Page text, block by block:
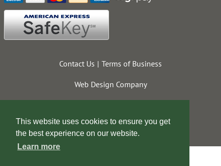
This website uses cookies to ensure you get
the best experience on our website.
Learn more
Contact Us Terms of Business
Web Design Company